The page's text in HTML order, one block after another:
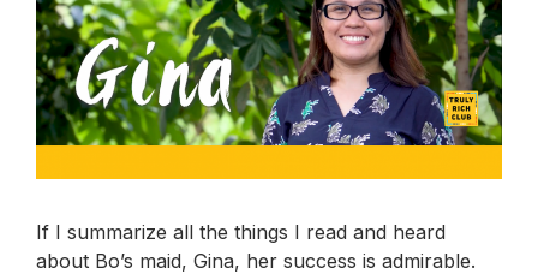
If I summarize all the things I read and heard
about Bo’s maid, Gina, her success is admirable.